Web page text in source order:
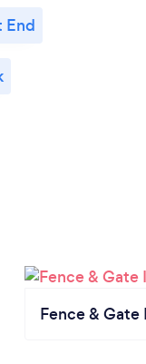
End
Fence & Gate